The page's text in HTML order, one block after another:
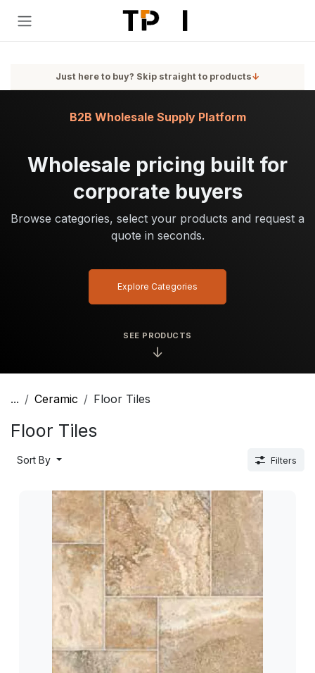
Just here to buy? Skip straight to products↓
SEE PRODUCTS
↓
Wholesale pricing built for
corporate buyers
Browse categories, select your products and request a
quote in seconds.
B2B Wholesale Supply Platform
Explore Categories
... Ceramic Floor Tiles
Floor Tiles
Sort By Filters